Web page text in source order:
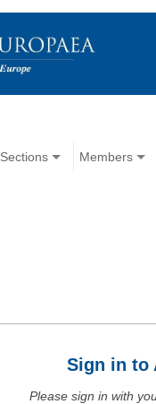
Sections Members
Sign in to
Please sign in with